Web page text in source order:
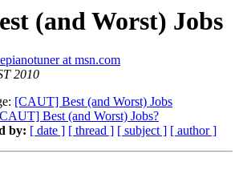
at msn.com
2010
[CAUT] Best (and Worst) Jobs
Best (and Worst) Jobs?
by: [ date ] [ thread ] [ subject ] [ author ]